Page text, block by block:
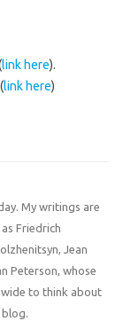
link here).
link here)
My writings are
Friedrich
Jean
Peterson, whose
to think about